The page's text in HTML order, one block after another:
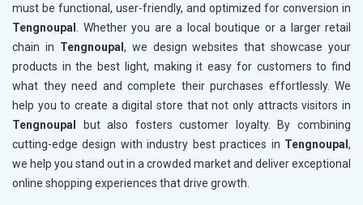
must be functional, user-friendly, and optimized for conversion in
Tengnoupal
. Whether you are a local boutique or a larger retail
chain in Tengnoupal , we design websites that showcase your
products in the best light, making it easy for customers to find
what they need and complete their purchases effortlessly. We
help you to create a digital store that not only attracts visitors in
Tengnoupal
but also fosters customer loyalty. By combining
cutting-edge design with industry best practices in Tengnoupal ,
we help you stand out in a crowded market and deliver exceptional
online shopping experiences that drive growth.